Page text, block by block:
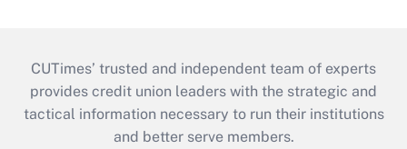
CUTimes’ trusted and independent team of experts
provides credit union leaders with the strategic and
tactical information necessary to run their institutions
and better serve members.